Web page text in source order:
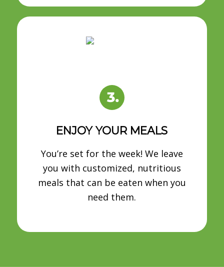
ENJOY YOUR MEALS
You’re set for the week! We leave
you with customized, nutritious
meals that can be eaten when you
need them.